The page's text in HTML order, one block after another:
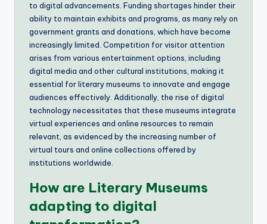
to digital advancements. Funding shortages hinder their
ability to maintain exhibits and programs, as many rely on
government grants and donations, which have become
increasingly limited. Competition for visitor attention
arises from various entertainment options, including
digital media and other cultural institutions, making it
essential for literary museums to innovate and engage
audiences effectively. Additionally, the rise of digital
technology necessitates that these museums integrate
virtual experiences and online resources to remain
relevant, as evidenced by the increasing number of
virtual tours and online collections offered by
institutions worldwide.
How are Literary Museums
adapting to digital